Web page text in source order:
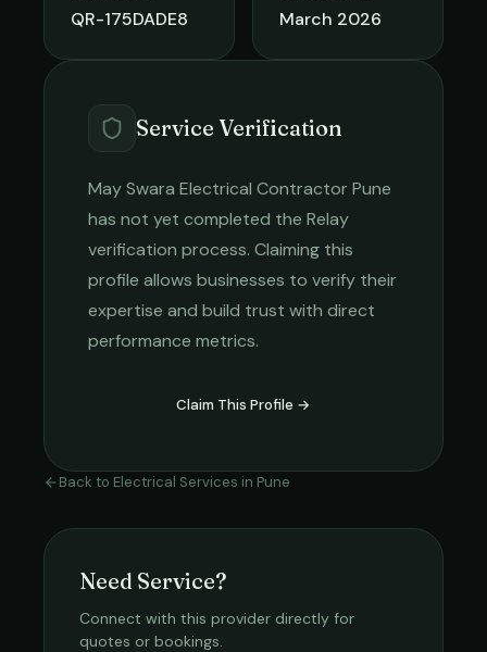
QR-175DADE8 March 2026
Service Verification
May Swara Electrical Contractor Pune
has not yet completed the Relay
verification process. Claiming this
profile allows businesses to verify their
expertise and build trust with direct
performance metrics.
Claim This Profile →
Back to Electrical Services in Pune
Need Service?
Connect with this provider directly for
quotes or bookings.